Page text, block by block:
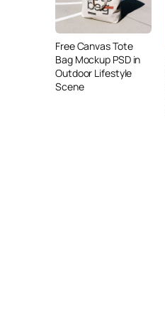
Free Canvas Tote
Bag Mockup PSD in
Outdoor Lifestyle
Scene